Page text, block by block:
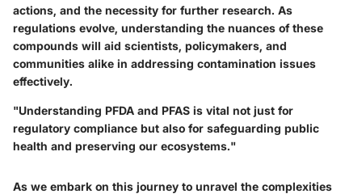
actions, and the necessity for further research. As
regulations evolve, understanding the nuances of these
compounds will aid scientists, policymakers, and
communities alike in addressing contamination issues
effectively.
"Understanding PFDA and PFAS is vital not just for
regulatory compliance but also for safeguarding public
health and preserving our ecosystems."
As we embark on this journey to unravel the complexities